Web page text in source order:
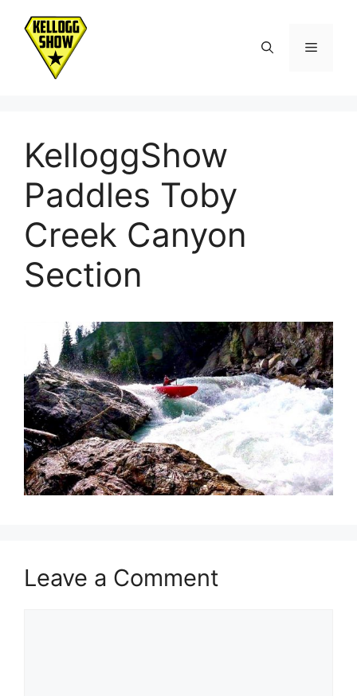
content
Menu
KelloggShow
Paddles Toby
Creek Canyon
Section
Leave a Comment